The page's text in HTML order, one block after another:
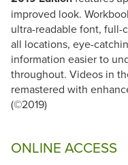
improved look.
ultra-readable font, full-
all locations, eye-
information easier to
throughout. Videos in
remastered with
(©2019)
ONLINE ACCESS